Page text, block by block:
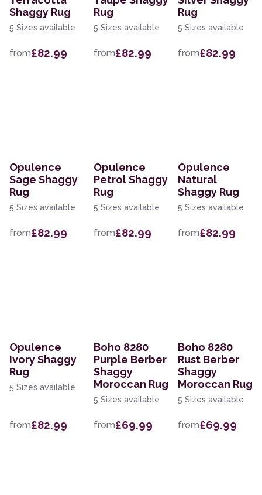
Shaggy Rug
5 Sizes available
from£82.99
Rug
5 Sizes available
from£82.99
Rug
5 Sizes available
from£82.99
Opulence
Sage Shaggy
Rug
5 Sizes available
from£82.99
Opulence
Petrol Shaggy
Rug
5 Sizes available
from£82.99
Opulence
Natural
Shaggy Rug
5 Sizes available
from£82.99
Opulence
Ivory Shaggy
Rug
5 Sizes available
from£82.99
Boho 8280
Purple Berber
Shaggy
Moroccan Rug
5 Sizes available
from£69.99
Boho 8280
Rust Berber
Shaggy
Moroccan Rug
5 Sizes available
from£69.99